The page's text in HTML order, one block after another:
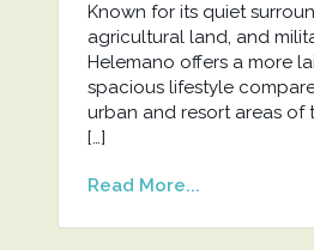
Known for its quiet
agricultural land, and
Helemano offers a more
spacious lifestyle
urban and resort areas of
[…]
Read More...